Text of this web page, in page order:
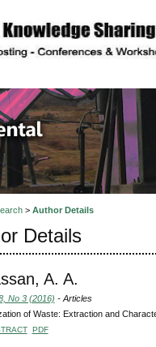
> Author Details
Details
A. A.
No 3 (2016) - Articles
of Waste: Extraction and
PDF